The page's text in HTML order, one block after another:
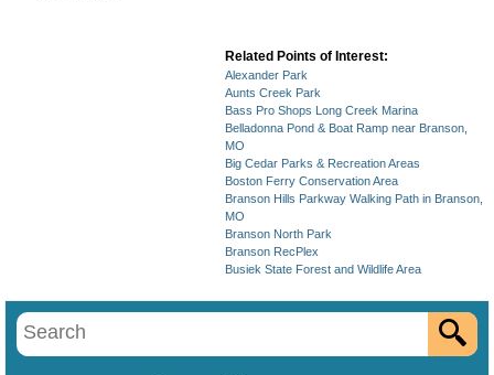
Related Points of Interest:
Alexander Park
Aunts Creek Park
Bass Pro Shops Long Creek Marina
Belladonna Pond & Boat Ramp near Branson,
MO
Big Cedar Parks & Recreation Areas
Boston Ferry Conservation Area
Branson Hills Parkway Walking Path in Branson,
MO
Branson North Park
Branson RecPlex
Busiek State Forest and Wildlife Area